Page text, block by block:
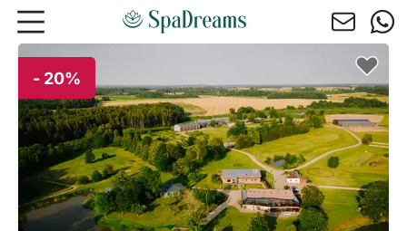
Skip to main content
- 20%